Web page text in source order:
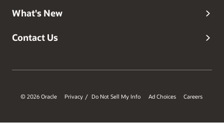
What's New
Contact Us
© 2026 Oracle Privacy / Do Not Sell My Info Ad Choices Careers